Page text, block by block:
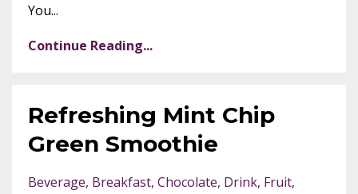
You...
Continue Reading...
Refreshing Mint Chip
Green Smoothie
Beverage Breakfast Chocolate Drink Fruit